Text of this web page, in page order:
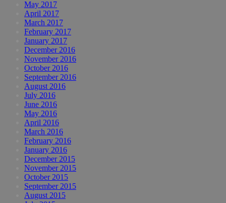
May 2017
April 2017
March 2017
February 2017
January 2017
December 2016
November 2016
October 2016
September 2016
August 2016
July 2016
June 2016
May 2016
April 2016
March 2016
February 2016
January 2016
December 2015
November 2015
October 2015
September 2015
August 2015